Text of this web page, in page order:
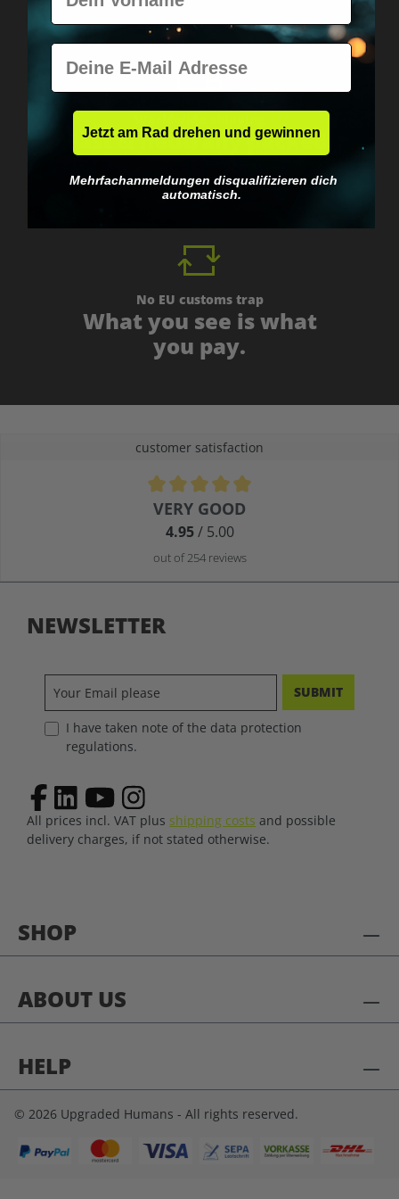
Fast & neutrally packed.
No EU customs trap
What you see is what
you pay.
customer satisfaction
Average rating of 4.9 out of 5 stars
VERY GOOD
4.95/ 5.00
out of 254 reviews
SHOP
ABOUT US
HELP
NEWSLETTER
SUBMIT
I have taken note of the data protection
regulations.
All prices incl. VAT plus shipping costs and possible
delivery charges, if not stated otherwise.
© 2026 Upgraded Humans - All rights reserved.
E-Mail
Jetzt am Rad drehen und gewinnen
Mehrfachanmeldungen disqualifizieren dich
automatisch.